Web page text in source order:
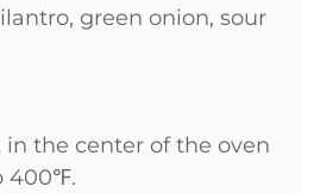
green onion, sour
in the center of the oven
400℉.